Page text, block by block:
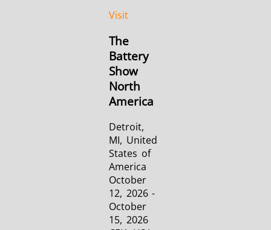
Visit
The
Battery
Show
North
America
Detroit,
MI, United
States of
America
October
12, 2026 -
October
15, 2026